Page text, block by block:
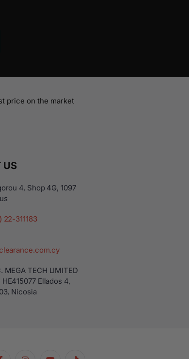
price on the market
US
4, Shop 4G, 1097
22-311183
MEGA TECH LIMITED
Ellados 4,
Nicosia